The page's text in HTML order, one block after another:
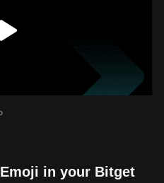
in your Bitget